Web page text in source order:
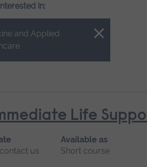
in:
and Applied
Life
us
Available as
Short course